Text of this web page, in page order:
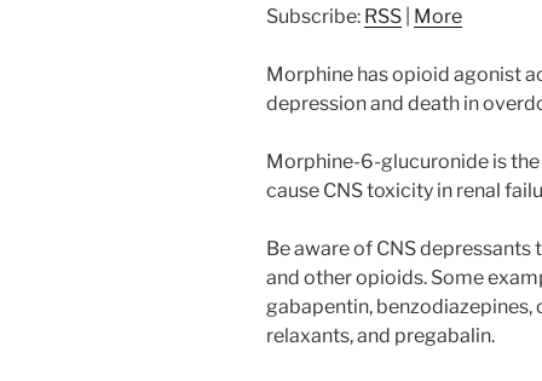
Subscribe: RSS More
Morphine has opioid agonist
depression and death in
Morphine-6-glucuronide is
cause CNS toxicity in renal
Be aware of CNS
and other opioids. Some
gabapentin,
relaxants, and pregabalin.